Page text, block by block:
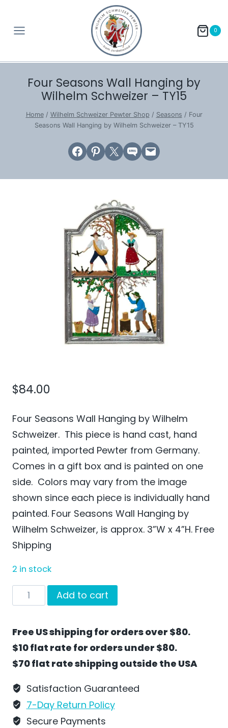
content
0
Four Seasons Wall Hanging by
Wilhelm Schweizer – TY15
Home / Wilhelm Schweizer Pewter Shop / Seasons / Four
Seasons Wall Hanging by Wilhelm Schweizer – TY15
Share on Facebook
Share on Pinterest
Email this PageShare on SMSEmail this Page
$84.00
Four Seasons Wall Hanging by Wilhelm
Schweizer. This piece is hand cast, hand
painted, imported Pewter from Germany.
Comes in a gift box and is painted on one
side. Colors may vary from the image
shown since each piece is individually hand
painted. Four Seasons Wall Hanging by
Wilhelm Schweizer, is approx. 3”W x 4”H. Free
Shipping
2 in stock
Four
Seasons
by
Wilhelm
Schweizer
-
TY15
Add to cart
Free US shipping for orders over $80.
$10 flat rate for orders under $80.
$70 flat rate shipping outside the USA
Satisfaction Guaranteed
7-Day Return Policy
Secure Payments